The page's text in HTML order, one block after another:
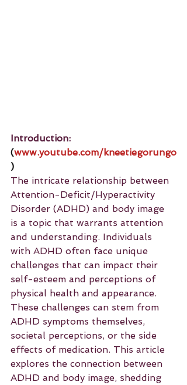
Introduction:
(www.youtube.com/kneetiegorungo
)
The intricate relationship between
Attention-Deficit/Hyperactivity
Disorder (ADHD) and body image
is a topic that warrants attention
and understanding. Individuals
with ADHD often face unique
challenges that can impact their
self-esteem and perceptions of
physical health and appearance.
These challenges can stem from
ADHD symptoms themselves,
societal perceptions, or the side
effects of medication. This article
explores the connection between
ADHD and body image, shedding